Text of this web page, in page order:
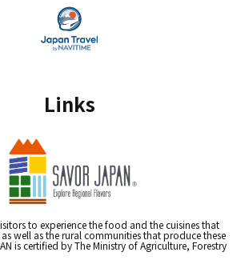
Links
to experience the food and the cuisines that
well as the rural communities that produce these
is certified by The Ministry of Agriculture, Forestry